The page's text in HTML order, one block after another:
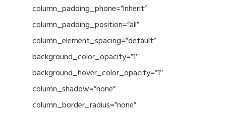
column_padding_phone=”inherit”
column_padding_position=”all”
column_element_spacing=”default”
background_color_opacity=”1″
background_hover_color_opacity=”1″
column_shadow=”none”
column_border_radius=”none”